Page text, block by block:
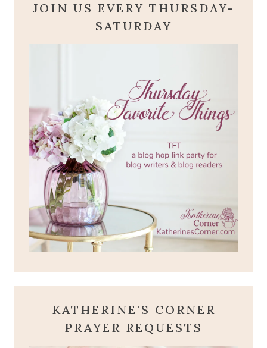
JOIN US EVERY THURSDAY-
SATURDAY
KATHERINE'S CORNER
PRAYER REQUESTS